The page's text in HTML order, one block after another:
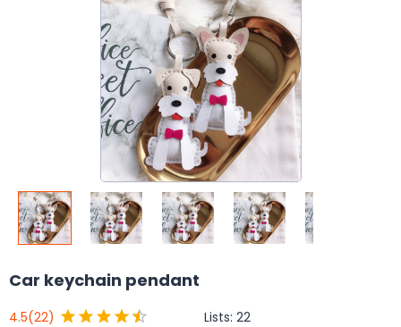
Car keychain pendant
4.5(22) Lists: 22